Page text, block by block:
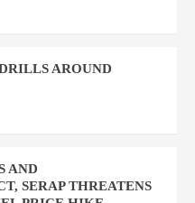
AROUND
AND
SERAP THREATENS